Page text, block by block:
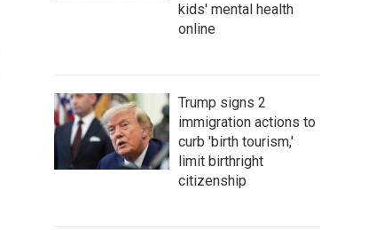
kids' mental health
online
Trump signs 2
immigration actions to
curb 'birth tourism,'
limit birthright
citizenship